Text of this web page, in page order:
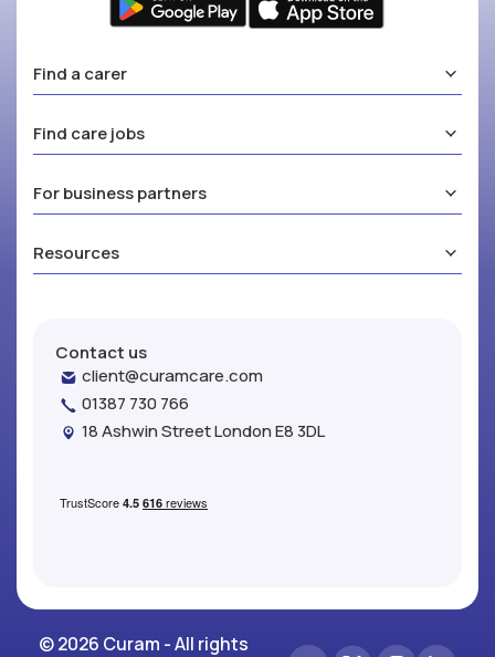
Find a carer
Find care jobs
For business partners
Resources
Contact us
client@curamcare.com
01387 730 766
18 Ashwin Street London E8 3DL
© 2026 Curam - All rights